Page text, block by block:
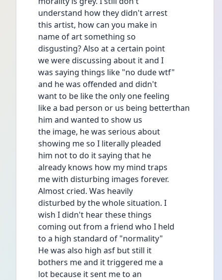
understand how they didn't arrest
this artist, how can you make in
name of art something so
disgusting? Also at a certain point
we were discussing about it and I
was saying things like "no dude wtf"
and he was offended and didn't
want to be like the only one feeling
like a bad person or us being betterthan
him and wanted to show us
the image, he was serious about
showing me so I literally pleaded
him not to do it saying that he
already knows how my mind traps
me with disturbing images forever.
Almost cried. Was heavily
disturbed by the whole situation. I
wish I didn't hear these things
coming out from a friend who I held
to a high standard of "normality"
He was also high asf but still it
bothers me and it triggered me a
lot because it sent me to an